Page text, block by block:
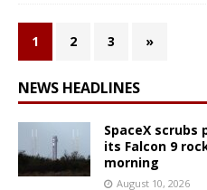
1 2 3 »
NEWS HEADLINES
SpaceX scrubs
its Falcon 9
morning
August 10, 2026